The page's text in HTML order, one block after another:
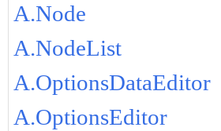
A.Node
A.NodeList
A.OptionsDataEditor
A.OptionsEditor